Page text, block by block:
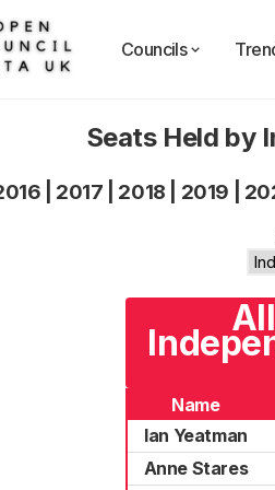
Councils
Seats Held by
2017 2018 2019
Name
Ian Yeatman
Anne Stares